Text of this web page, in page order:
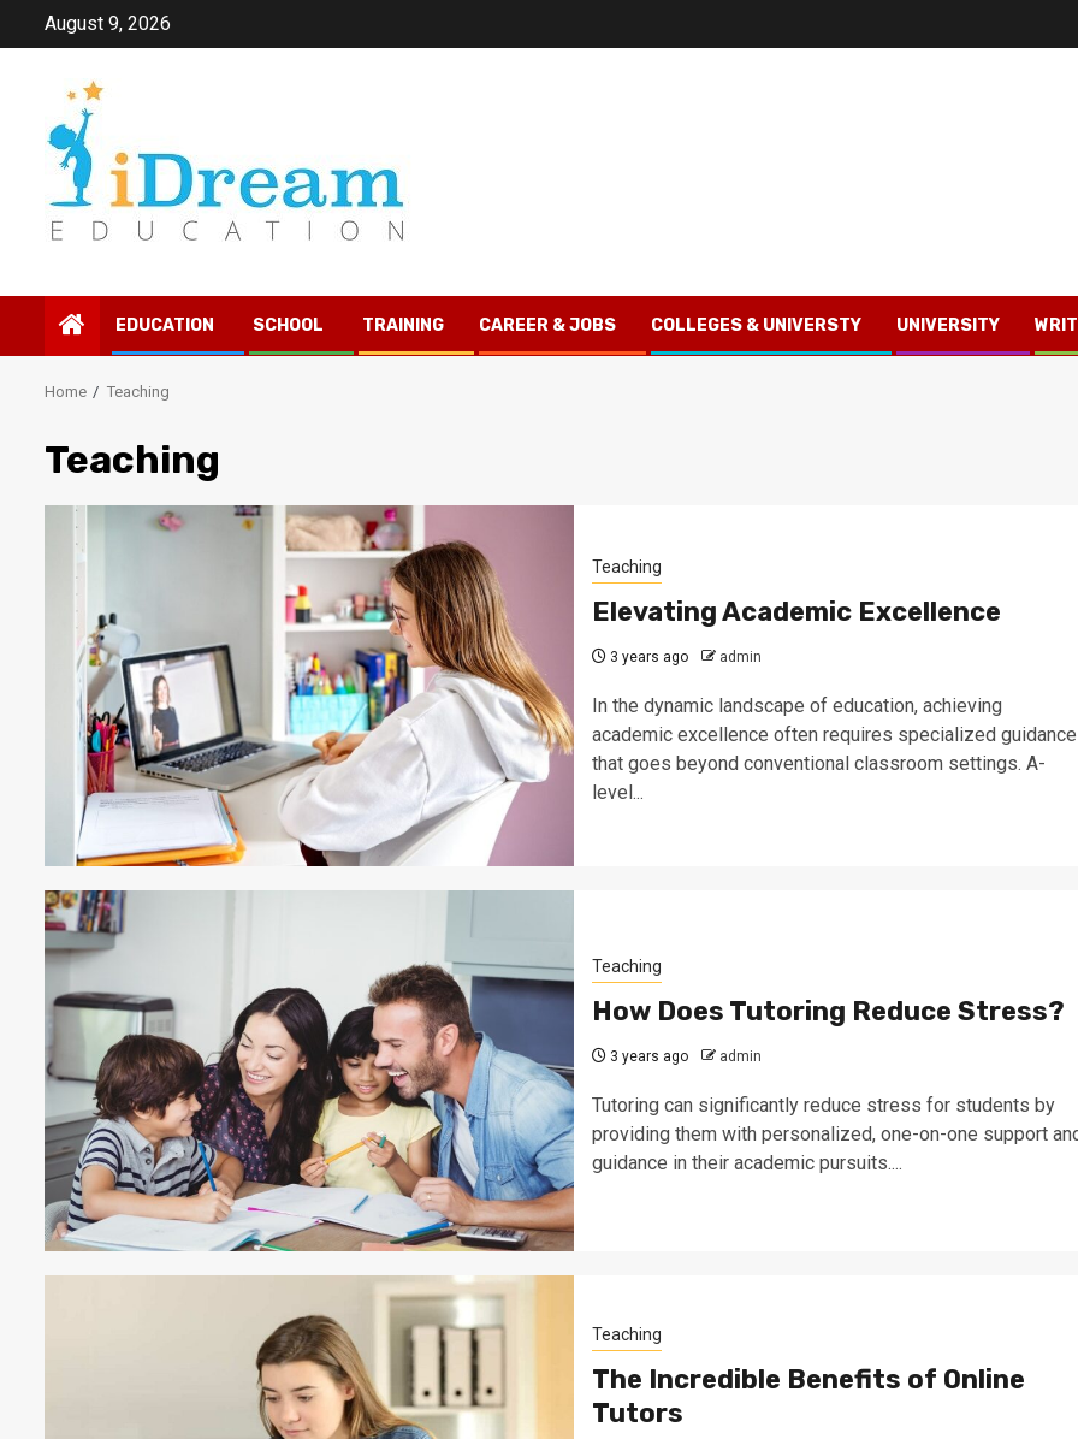
August 9, 2026
EDUCATION SCHOOL TRAINING CAREER & JOBS COLLEGES & UNIVERSTY UNIVERSITY
Home Teaching
Teaching
Teaching
Elevating Academic Excellence
3 years ago admin
In the dynamic landscape of education, achieving
academic excellence often requires specialized guidance
that goes beyond conventional classroom settings. A-
level...
Teaching
How Does Tutoring Reduce Stress?
3 years ago admin
Tutoring can significantly reduce stress for students by
providing them with personalized, one-on-one support
guidance in their academic pursuits....
Teaching
The Incredible Benefits of Online
Tutors